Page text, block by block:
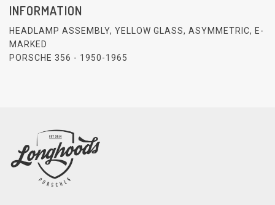
INFORMATION
HEADLAMP ASSEMBLY, YELLOW GLASS, ASYMMETRIC, E-
MARKED
PORSCHE 356 - 1950-1965